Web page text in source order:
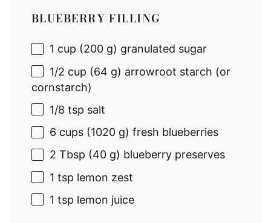
BLUEBERRY FILLING
1 cup (200 g) granulated sugar
1/2 cup (64 g) arrowroot starch (or
cornstarch)
1/8 tsp salt
6 cups (1020 g) fresh blueberries
2 Tbsp (40 g) blueberry preserves
1 tsp lemon zest
1 tsp lemon juice